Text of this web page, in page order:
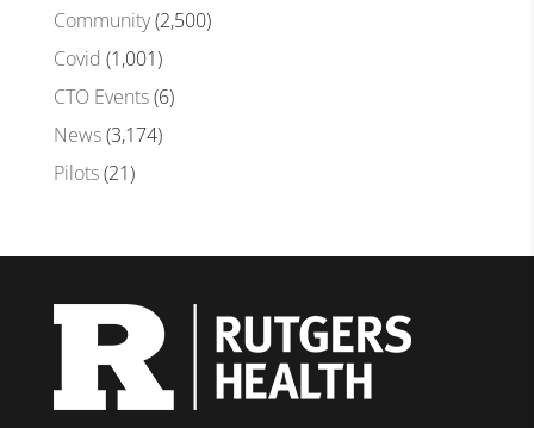
Community(2,500)
Covid (1,001)
CTO Events(6)
News(3,174)
Pilots(21)